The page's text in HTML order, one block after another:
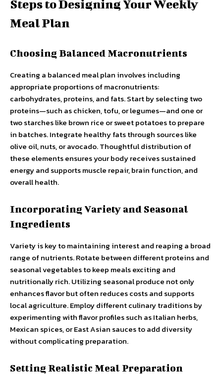
Steps to Designing Your Weekly
Meal Plan
Choosing Balanced Macronutrients
Creating a balanced meal plan involves including
appropriate proportions of macronutrients:
carbohydrates, proteins, and fats. Start by selecting two
proteins—such as chicken, tofu, or legumes—and one or
two starches like brown rice or sweet potatoes to prepare
in batches. Integrate healthy fats through sources like
olive oil, nuts, or avocado. Thoughtful distribution of
these elements ensures your body receives sustained
energy and supports muscle repair, brain function, and
overall health.
Incorporating Variety and Seasonal
Ingredients
Variety is key to maintaining interest and reaping a broad
range of nutrients. Rotate between different proteins and
seasonal vegetables to keep meals exciting and
nutritionally rich. Utilizing seasonal produce not only
enhances flavor but often reduces costs and supports
local agriculture. Employ different culinary traditions by
experimenting with flavor profiles such as Italian herbs,
Mexican spices, or East Asian sauces to add diversity
without complicating preparation.
Setting Realistic Meal Preparation